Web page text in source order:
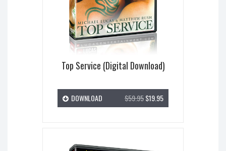
Top Service (Digital Download)
$59.95$19.95
DOWNLOAD